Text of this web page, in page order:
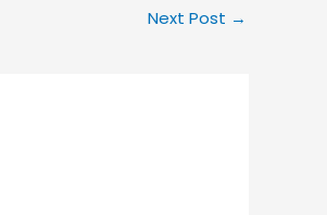
Next Post →